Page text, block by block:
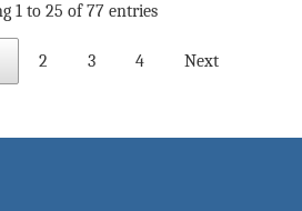
1 to 25 of 77 entries
2 3 4 Next